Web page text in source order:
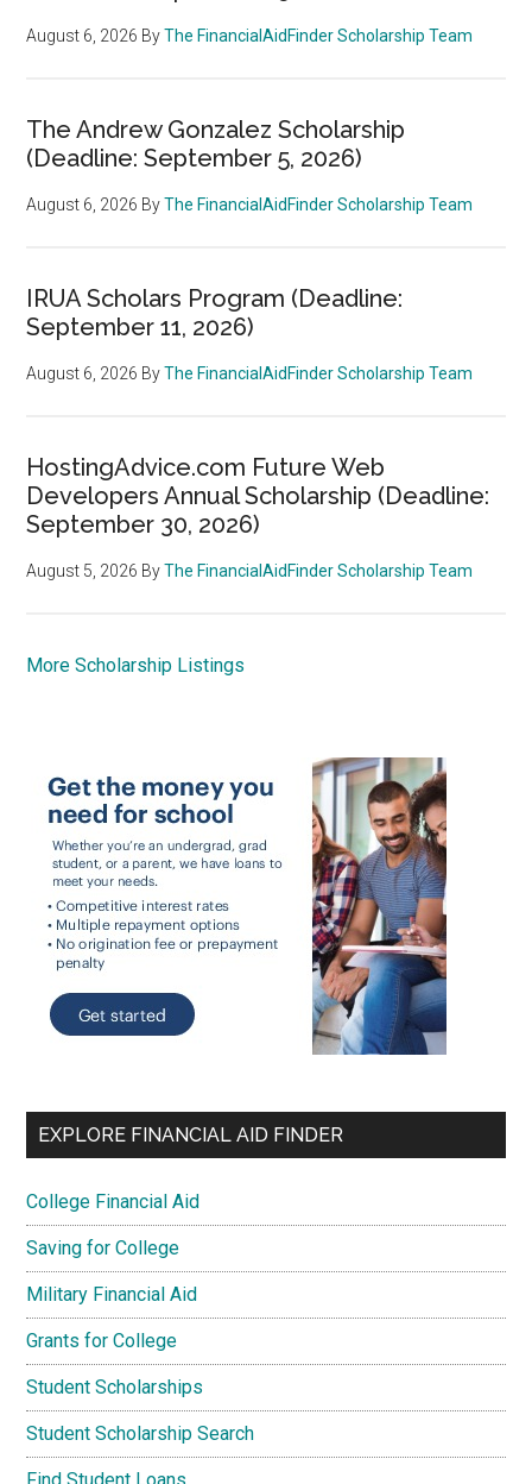
August 6, 2026 ByThe FinancialAidFinder Scholarship Team
The Andrew Gonzalez Scholarship
(Deadline: September 5, 2026)
August 6, 2026 ByThe FinancialAidFinder Scholarship Team
IRUA Scholars Program (Deadline:
September 11, 2026)
August 6, 2026 ByThe FinancialAidFinder Scholarship Team
HostingAdvice.com Future Web
Developers Annual Scholarship (Deadline:
September 30, 2026)
August 5, 2026 ByThe FinancialAidFinder Scholarship Team
More Scholarship Listings
EXPLORE FINANCIAL AID FINDER
College Financial Aid
Saving for College
Military Financial Aid
Grants for College
Student Scholarships
Student Scholarship Search
Find Student Loans